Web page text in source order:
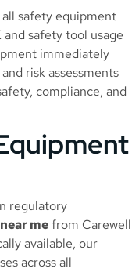
safety equipment
safety tool usage
immediately
risk assessments
compliance, and
regulatory
mefrom Carewell
available, our
across all